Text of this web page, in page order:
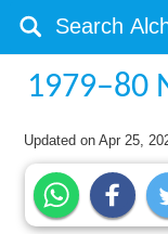
1979–80
Updated onApr 25,